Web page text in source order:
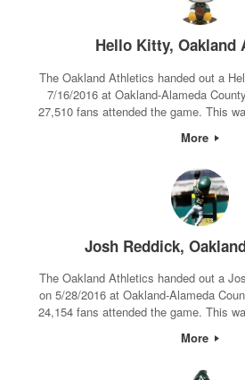
Hello Kitty, Oakland
The Oakland Athletics handed out a
7/16/2016 at Oakland-Alameda
27,510 fans attended the game. This
More
Josh Reddick,
The Oakland Athletics handed out a
on 5/28/2016 at Oakland-Alameda
24,154 fans attended the game. This
More